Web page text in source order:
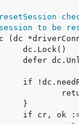
to be